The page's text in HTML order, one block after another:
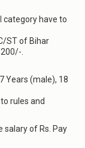
category have to
ST of Bihar
.
Years (male), 18
rules and
salary of Rs. Pay